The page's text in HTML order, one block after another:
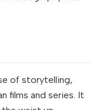
of storytelling,
films and series. It